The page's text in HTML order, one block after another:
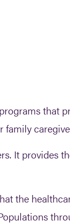
that
family
It provides
the